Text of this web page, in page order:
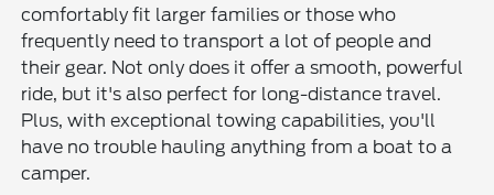
comfortably fit larger families or those who
frequently need to transport a lot of people and
their gear. Not only does it offer a smooth, powerful
ride, but it's also perfect for long-distance travel.
Plus, with exceptional towing capabilities, you'll
have no trouble hauling anything from a boat to a
camper.